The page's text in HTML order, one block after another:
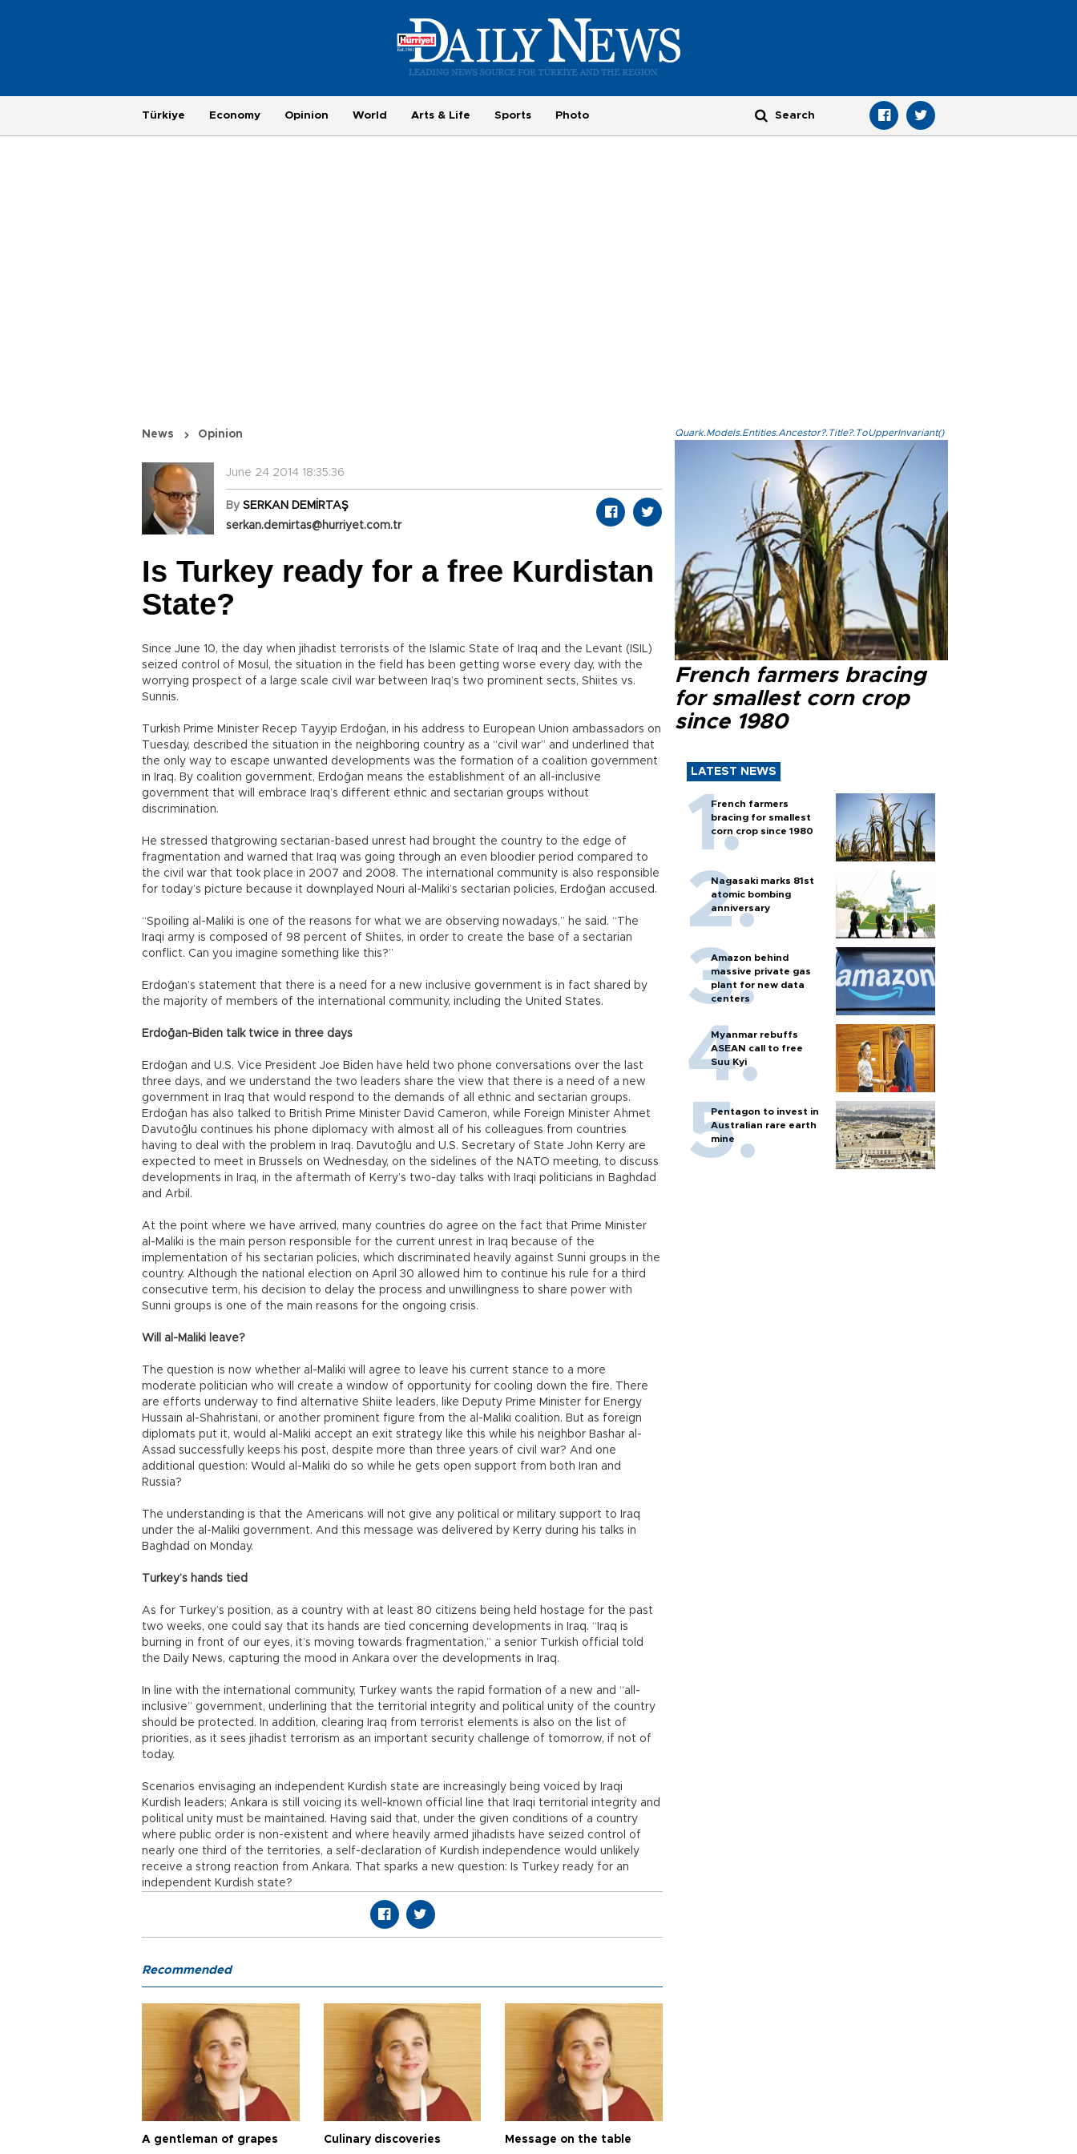
Türkiye Economy Opinion World Arts & Life Sports Photo
News Opinion
June 24 2014 18:35:36
By SERKAN DEMİRTAŞ
serkan.demirtas@hurriyet.com.tr
Is Turkey ready for a free Kurdistan
State?
Since June 10, the day when jihadist terrorists of the Islamic State of Iraq and the Levant (ISIL)
seized control of Mosul, the situation in the field has been getting worse every day, with the
worrying prospect of a large scale civil war between Iraq’s two prominent sects, Shiites vs.
Sunnis.
Turkish Prime Minister Recep Tayyip Erdoğan, in his address to European Union ambassadors on
Tuesday, described the situation in the neighboring country as a “civil war” and underlined that
the only way to escape unwanted developments was the formation of a coalition government
in Iraq. By coalition government, Erdoğan means the establishment of an all-inclusive
government that will embrace Iraq’s different ethnic and sectarian groups without
discrimination.
He stressed thatgrowing sectarian-based unrest had brought the country to the edge of
fragmentation and warned that Iraq was going through an even bloodier period compared to
the civil war that took place in 2007 and 2008. The international community is also responsible
for today’s picture because it downplayed Nouri al-Maliki’s sectarian policies, Erdoğan accused.
“Spoiling al-Maliki is one of the reasons for what we are observing nowadays,” he said. “The
Iraqi army is composed of 98 percent of Shiites, in order to create the base of a sectarian
conflict. Can you imagine something like this?”
Erdoğan’s statement that there is a need for a new inclusive government is in fact shared by
the majority of members of the international community, including the United States.
Erdoğan-Biden talk twice in three days
Erdoğan and U.S. Vice President Joe Biden have held two phone conversations over the last
three days, and we understand the two leaders share the view that there is a need of a new
government in Iraq that would respond to the demands of all ethnic and sectarian groups.
Erdoğan has also talked to British Prime Minister David Cameron, while Foreign Minister Ahmet
Davutoğlu continues his phone diplomacy with almost all of his colleagues from countries
having to deal with the problem in Iraq. Davutoğlu and U.S. Secretary of State John Kerry are
expected to meet in Brussels on Wednesday, on the sidelines of the NATO meeting, to discuss
developments in Iraq, in the aftermath of Kerry’s two-day talks with Iraqi politicians in Baghdad
and Arbil.
At the point where we have arrived, many countries do agree on the fact that Prime Minister
al-Maliki is the main person responsible for the current unrest in Iraq because of the
implementation of his sectarian policies, which discriminated heavily against Sunni groups in the
country. Although the national election on April 30 allowed him to continue his rule for a third
consecutive term, his decision to delay the process and unwillingness to share power with
Sunni groups is one of the main reasons for the ongoing crisis.
Will al-Maliki leave?
The question is now whether al-Maliki will agree to leave his current stance to a more
moderate politician who will create a window of opportunity for cooling down the fire. There
are efforts underway to find alternative Shiite leaders, like Deputy Prime Minister for Energy
Hussain al-Shahristani, or another prominent figure from the al-Maliki coalition. But as foreign
diplomats put it, would al-Maliki accept an exit strategy like this while his neighbor Bashar al-
Assad successfully keeps his post, despite more than three years of civil war? And one
additional question: Would al-Maliki do so while he gets open support from both Iran and
Russia?
The understanding is that the Americans will not give any political or military support to Iraq
under the al-Maliki government. And this message was delivered by Kerry during his talks in
Baghdad on Monday.
Turkey’s hands tied
As for Turkey’s position, as a country with at least 80 citizens being held hostage for the past
two weeks, one could say that its hands are tied concerning developments in Iraq. “Iraq is
burning in front of our eyes, it’s moving towards fragmentation,” a senior Turkish official told
the Daily News, capturing the mood in Ankara over the developments in Iraq.
In line with the international community, Turkey wants the rapid formation of a new and “all-
inclusive” government, underlining that the territorial integrity and political unity of the country
should be protected. In addition, clearing Iraq from terrorist elements is also on the list of
priorities, as it sees jihadist terrorism as an important security challenge of tomorrow, if not of
today.
Scenarios envisaging an independent Kurdish state are increasingly being voiced by Iraqi
Kurdish leaders; Ankara is still voicing its well-known official line that Iraqi territorial integrity and
political unity must be maintained. Having said that, under the given conditions of a country
where public order is non-existent and where heavily armed jihadists have seized control of
nearly one third of the territories, a self-declaration of Kurdish independence would unlikely
receive a strong reaction from Ankara. That sparks a new question: Is Turkey ready for an
independent Kurdish state?
Quark.Models.Entities.Ancestor?.Title?.ToUpperInvariant()
French farmers bracing
for smallest corn crop
since 1980
LATEST NEWS
French farmers
bracing for smallest
corn crop since 1980
Nagasaki marks 81st
atomic bombing
anniversary
Amazon behind
massive private gas
plant for new data
centers
Myanmar rebuffs
ASEAN call to free
Suu Kyi
Pentagon to invest in
Australian rare earth
mine
Recommended
A gentleman of grapes Culinary discoveries Message on the table